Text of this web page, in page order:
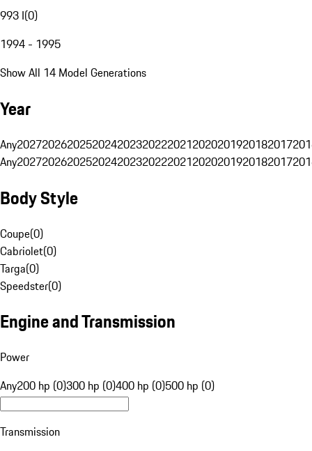
993 I(0)
1994 - 1995
Show All 14 Model Generations
Year
Any20272026202520242023202220212020201920182017
Any20272026202520242023202220212020201920182017
Body Style
Coupe(0)
Cabriolet(0)
Targa(0)
Speedster(0)
Engine and Transmission
Power
Any200 hp (0)300 hp (0)400 hp (0)500 hp (0)
Transmission